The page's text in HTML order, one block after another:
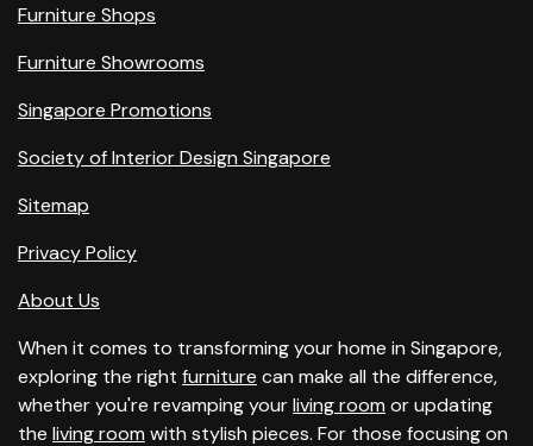
Furniture Shops
Furniture Showrooms
Singapore Promotions
Society of Interior Design Singapore
Sitemap
Privacy Policy
About Us
When it comes to transforming your home in Singapore,
exploring the right furniture can make all the difference,
whether you're revamping yourliving room or updating
the living room with stylish pieces. For those focusing on